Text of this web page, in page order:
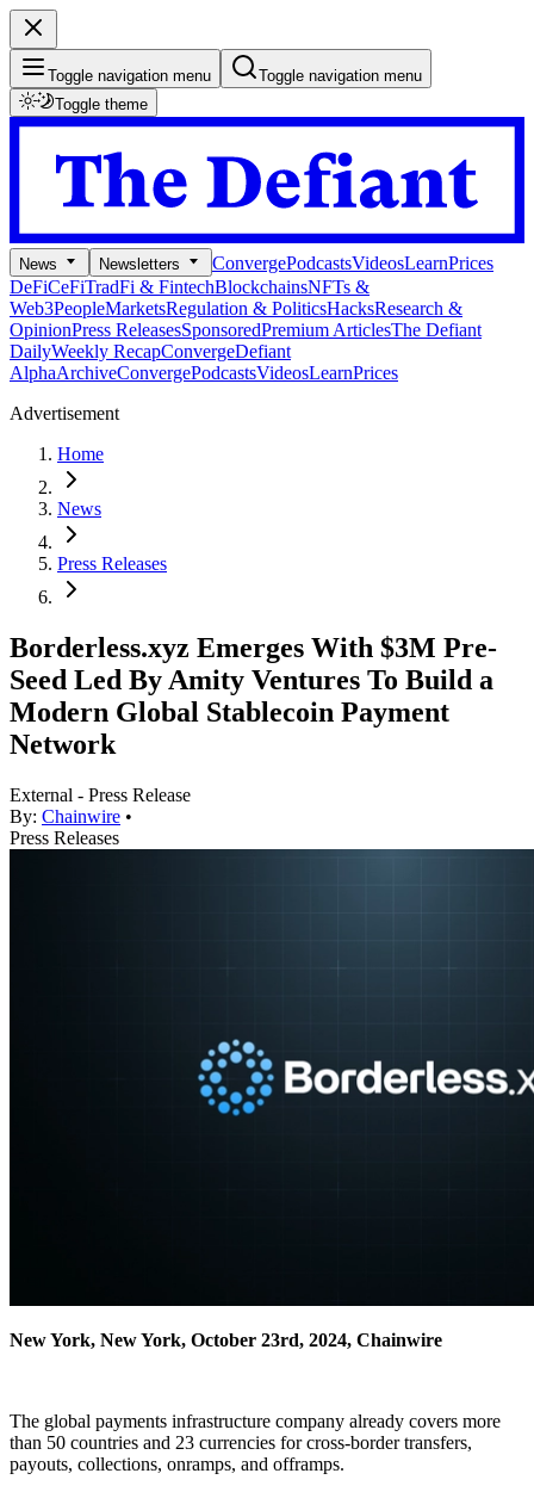
Toggle navigation menu
Toggle navigation menu
Toggle theme
News Newsletters ConvergePodcastsVideosLearnPrices
DeFiCeFiTradFi & FintechBlockchainsNFTs &
Web3PeopleMarketsRegulation & PoliticsHacksResearch &
OpinionPress ReleasesSponsoredPremium ArticlesThe Defiant
DailyWeekly RecapConvergeDefiant
AlphaArchiveConvergePodcastsVideosLearnPrices
Advertisement
Home
News
Press Releases
Borderless.xyz Emerges With $3M Pre-
Seed Led By Amity Ventures To Build a
Modern Global Stablecoin Payment
Network
External - Press Release
By: Chainwire •
Press Releases
New York, New York, October 23rd, 2024, Chainwire
The global payments infrastructure company already covers more
than 50 countries and 23 currencies for cross-border transfers,
payouts, collections, onramps, and offramps.